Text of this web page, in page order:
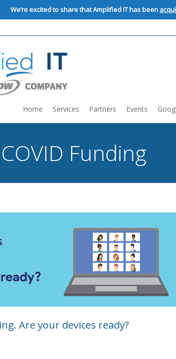
We’re excited to share that Amplified IT has been
Home Services Partners Events
COVID Funding
Are your devices ready?